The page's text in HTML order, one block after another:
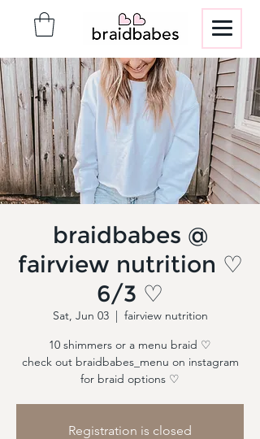
braidbabes @
fairview nutrition ♡
6/3 ♡
Sat, Jun 03
  |
fairview nutrition
10 shimmers or a menu braid ♡
check out braidbabes_menu on instagram
for braid options ♡
Registration is closed